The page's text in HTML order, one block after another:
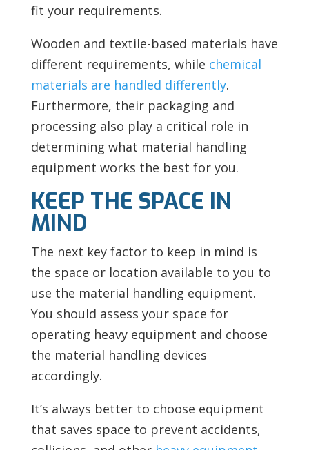
fit your requirements.
Wooden and textile-based materials have
different requirements, while chemical
materials are handled differently.
Furthermore, their packaging and
processing also play a critical role in
determining what material handling
equipment works the best for you.
KEEP THE SPACE IN
MIND
The next key factor to keep in mind is
the space or location available to you to
use the material handling equipment.
You should assess your space for
operating heavy equipment and choose
the material handling devices
accordingly.
It’s always better to choose equipment
that saves space to prevent accidents,